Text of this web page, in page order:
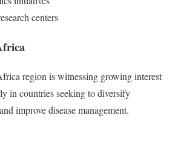
centers
region is witnessing growing interest
in countries seeking to diversify
improve disease management.